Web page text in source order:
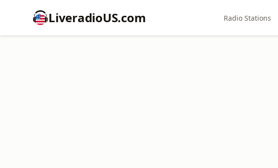
LiveradioUS.com Radio Stations